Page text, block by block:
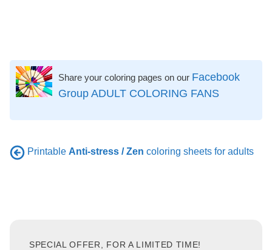
Share your coloring pages on our Facebook
Group ADULT COLORING FANS
Printable Anti-stress / Zen coloring sheets for adults
SPECIAL OFFER, FOR A LIMITED TIME!